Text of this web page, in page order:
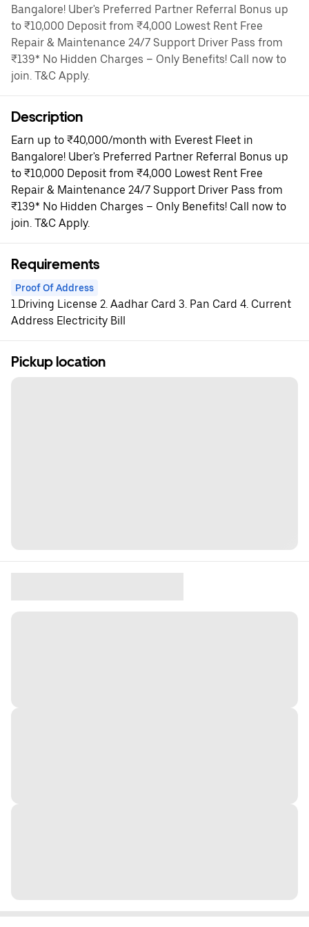
Bangalore! Uber's Preferred Partner Referral Bonus up
to ₹10,000 Deposit from ₹4,000 Lowest Rent Free
Repair & Maintenance 24/7 Support Driver Pass from
₹139* No Hidden Charges – Only Benefits! Call now to
join. T&C Apply.
Description
Earn up to ₹40,000/month with Everest Fleet in
Bangalore! Uber's Preferred Partner Referral Bonus up
to ₹10,000 Deposit from ₹4,000 Lowest Rent Free
Repair & Maintenance 24/7 Support Driver Pass from
₹139* No Hidden Charges – Only Benefits! Call now to
join. T&C Apply.
Requirements
Proof Of Address
1.Driving License 2. Aadhar Card 3. Pan Card 4. Current
Address Electricity Bill
Pickup location